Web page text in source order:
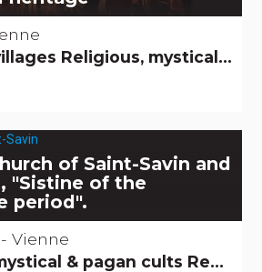
mystical & pagan cults Remarkable buildings Major sites
of Saint-Savin and
"Sistine of the
period".
Vienne
& pagan cults Remarkable buildings